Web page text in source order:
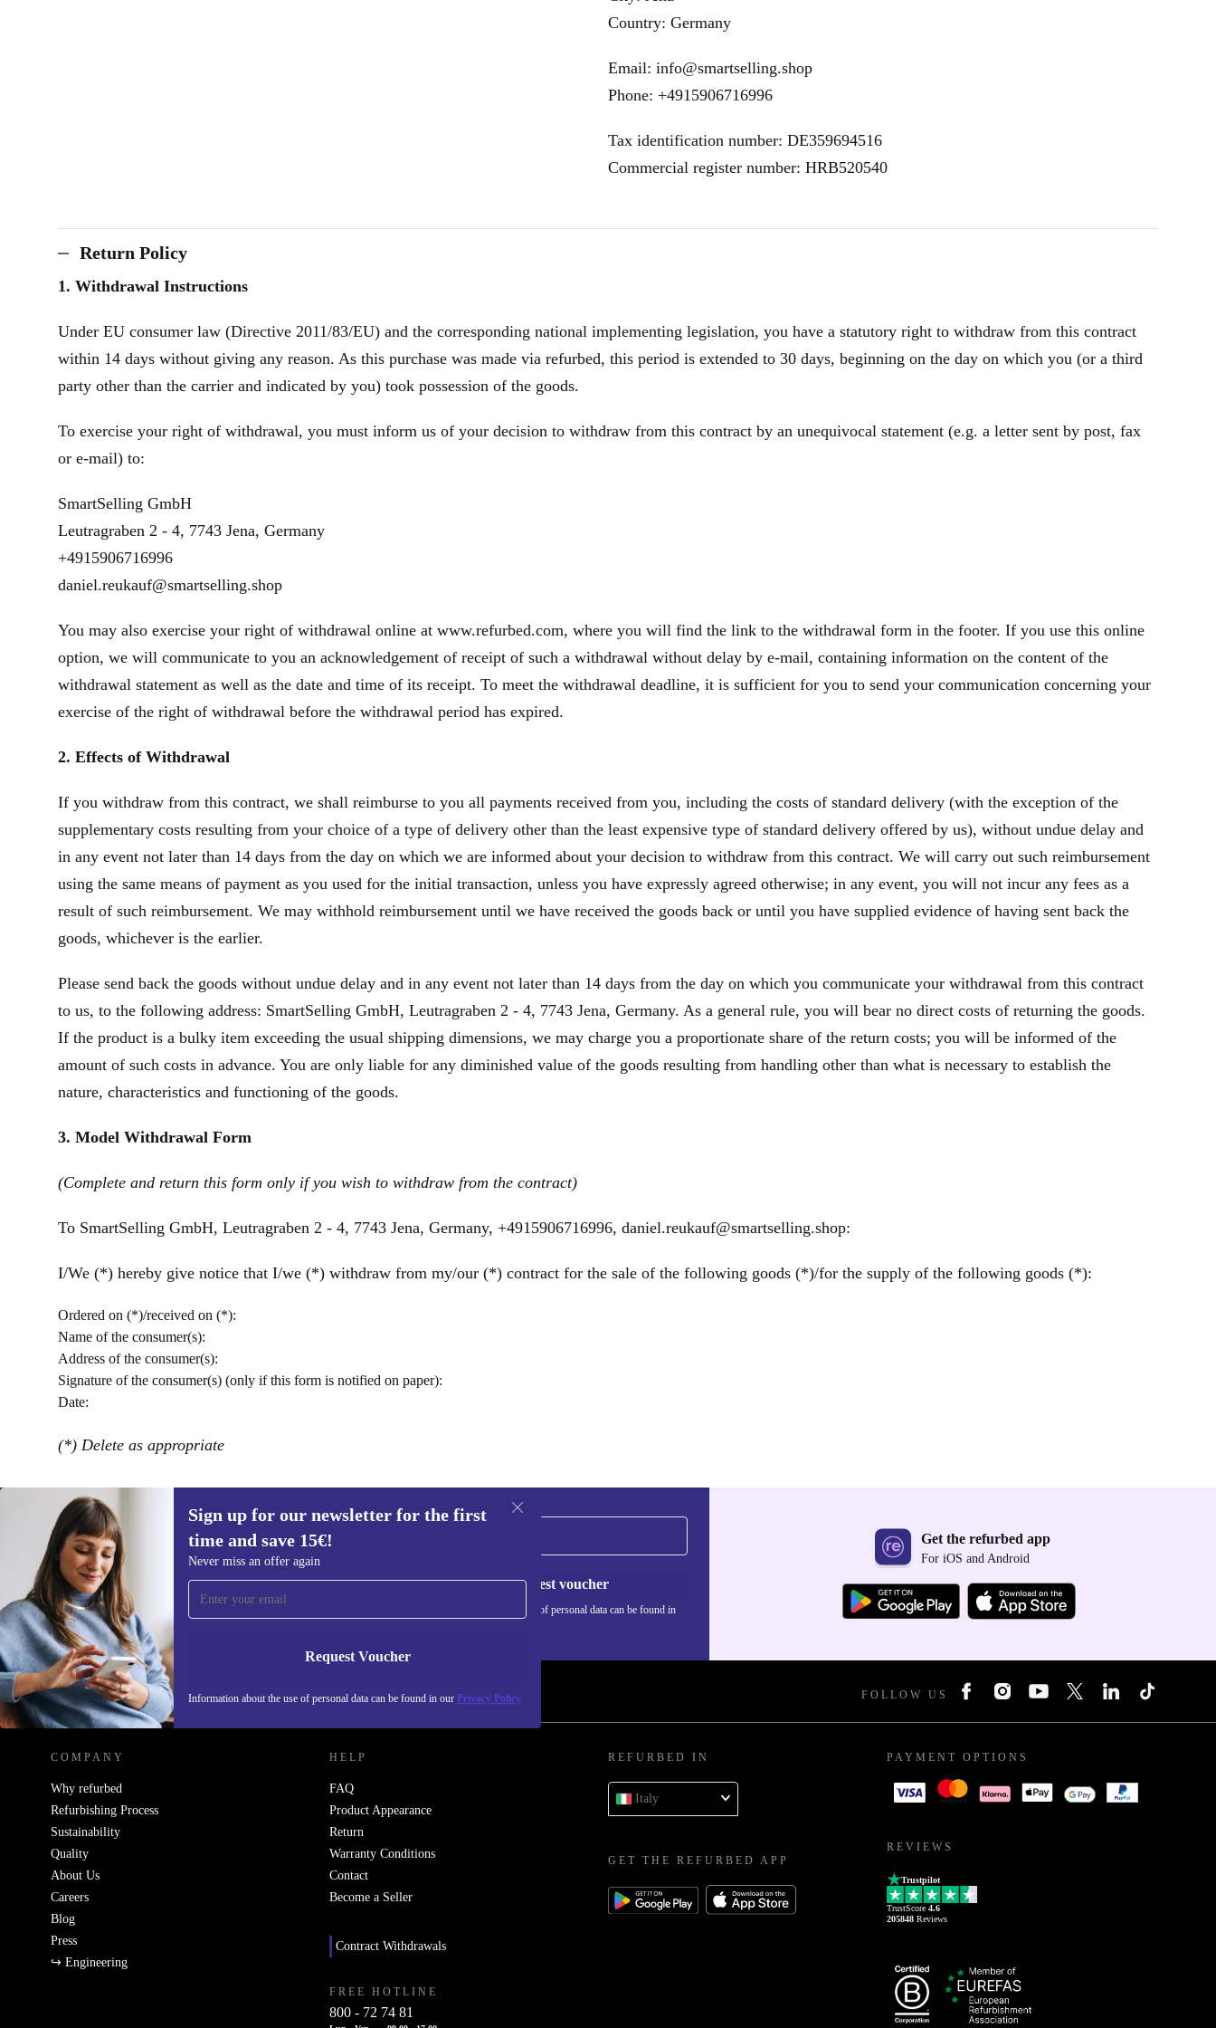
Country: Germany
Email: info@smartselling.shop
Phone: +4915906716996
Tax identification number: DE359694516
Commercial register number: HRB520540
Return Policy
1. Withdrawal Instructions
Under EU consumer law (Directive 2011/83/EU) and the corresponding national implementing legislation, you have a statutory right to withdraw from this contract
within 14 days without giving any reason. As this purchase was made via refurbed, this period is extended to 30 days, beginning on the day on which you (or a third
party other than the carrier and indicated by you) took possession of the goods.
To exercise your right of withdrawal, you must inform us of your decision to withdraw from this contract by an unequivocal statement (e.g. a letter sent by post, fax
or e‑mail) to:
SmartSelling GmbH
Leutragraben 2 - 4, 7743 Jena, Germany
+4915906716996
daniel.reukauf@smartselling.shop
You may also exercise your right of withdrawal online at www.refurbed.com, where you will find the link to the withdrawal form in the footer. If you use this online
option, we will communicate to you an acknowledgement of receipt of such a withdrawal without delay by e-mail, containing information on the content of the
withdrawal statement as well as the date and time of its receipt. To meet the withdrawal deadline, it is sufficient for you to send your communication concerning your
exercise of the right of withdrawal before the withdrawal period has expired.
2. Effects of Withdrawal
If you withdraw from this contract, we shall reimburse to you all payments received from you, including the costs of standard delivery (with the exception of the
supplementary costs resulting from your choice of a type of delivery other than the least expensive type of standard delivery offered by us), without undue delay and
in any event not later than 14 days from the day on which we are informed about your decision to withdraw from this contract. We will carry out such reimbursement
using the same means of payment as you used for the initial transaction, unless you have expressly agreed otherwise; in any event, you will not incur any fees as a
result of such reimbursement. We may withhold reimbursement until we have received the goods back or until you have supplied evidence of having sent back the
goods, whichever is the earlier.
Please send back the goods without undue delay and in any event not later than 14 days from the day on which you communicate your withdrawal from this contract
to us, to the following address: SmartSelling GmbH, Leutragraben 2 - 4, 7743 Jena, Germany. As a general rule, you will bear no direct costs of returning the goods.
If the product is a bulky item exceeding the usual shipping dimensions, we may charge you a proportionate share of the return costs; you will be informed of the
amount of such costs in advance. You are only liable for any diminished value of the goods resulting from handling other than what is necessary to establish the
nature, characteristics and functioning of the goods.
3. Model Withdrawal Form
(Complete and return this form only if you wish to withdraw from the contract)
To SmartSelling GmbH, Leutragraben 2 - 4, 7743 Jena, Germany, +4915906716996, daniel.reukauf@smartselling.shop:
I/We (*) hereby give notice that I/we (*) withdraw from my/our (*) contract for the sale of the following goods (*)/for the supply of the following goods (*):
Ordered on (*)/received on (*):
Name of the consumer(s):
Address of the consumer(s):
Signature of the consumer(s) (only if this form is notified on paper):
Date:
(*) Delete as appropriate
Sign up for our newsletter for the first
time and save 15€!
Never miss an offer again
Request Voucher
Information about the use of personal data can be found in our Privacy Policy
Sign up for our newsletter for the first
time and save 15€!
Never miss an offer again.
Request voucher
Information about the use of personal data can be found in
Get the refurbed app
For iOS and Android
REFURBED ITALY - RETHINK NEW. FOLLOW US
COMPANY
Why refurbed
Refurbishing Process
Sustainability
Quality
About Us
Careers
Blog
Press
↪ Engineering
HELP
FAQ
Product Appearance
Return
Warranty Conditions
Contact
Become a Seller
Contract Withdrawals
FREE HOTLINE
800 - 72 74 81
REFURBED IN
Italy
GET THE REFURBED APP
PAYMENT OPTIONS
REVIEWS
Trustpilot
TrustScore 4.6
205848 Reviews